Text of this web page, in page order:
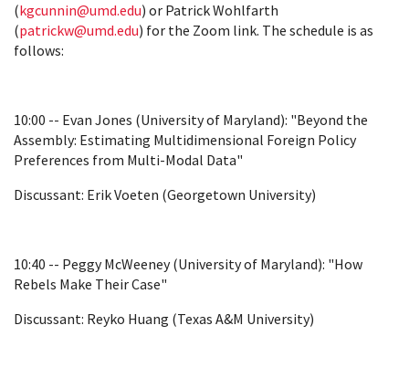
(kgcunnin@umd.edu) or Patrick Wohlfarth
(patrickw@umd.edu) for the Zoom link. The schedule is as
follows:
10:00 -- Evan Jones (University of Maryland): "Beyond the
Assembly: Estimating Multidimensional Foreign Policy
Preferences from Multi-Modal Data"
Discussant: Erik Voeten (Georgetown University)
10:40 -- Peggy McWeeney (University of Maryland): "How
Rebels Make Their Case"
Discussant: Reyko Huang (Texas A&M University)